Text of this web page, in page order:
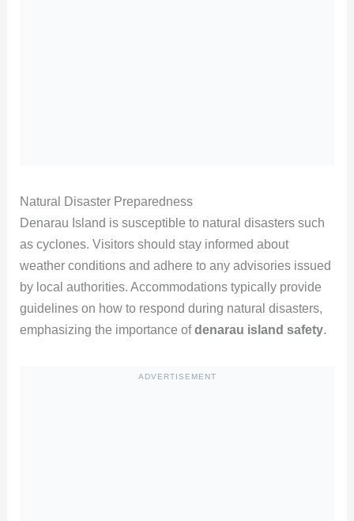
Natural Disaster Preparedness
Denarau Island is susceptible to natural disasters such
as cyclones. Visitors should stay informed about
weather conditions and adhere to any advisories issued
by local authorities. Accommodations typically provide
guidelines on how to respond during natural disasters,
emphasizing the importance ofdenarau island safety.
ADVERTISEMENT